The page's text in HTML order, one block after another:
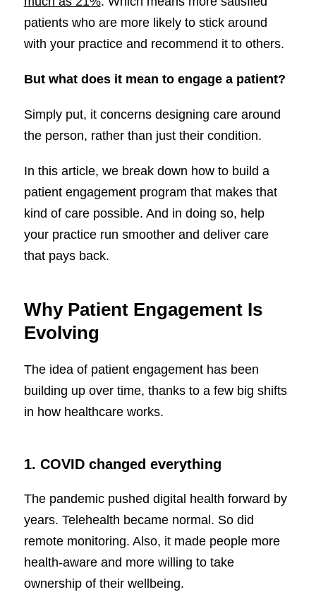
patients who are more likely to stick around
with your practice and recommend it to others.
But what does it mean to engage a patient?
Simply put, it concerns designing care around
the person, rather than just their condition.
In this article, we break down how to build a
patient engagement program that makes that
kind of care possible. And in doing so, help
your practice run smoother and deliver care
that pays back.
Why Patient Engagement Is
Evolving
The idea of patient engagement has been
building up over time, thanks to a few big shifts
in how healthcare works.
1. COVID changed everything
The pandemic pushed digital health forward by
years. Telehealth became normal. So did
remote monitoring. Also, it made people more
health-aware and more willing to take
ownership of their wellbeing.